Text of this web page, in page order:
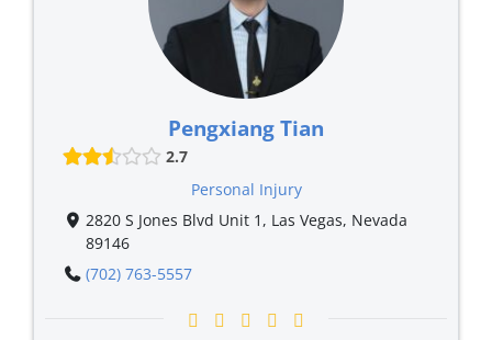
Pengxiang Tian
2.7
Personal Injury
2820 S Jones Blvd Unit 1, Las Vegas, Nevada
89146
(702) 763-5557